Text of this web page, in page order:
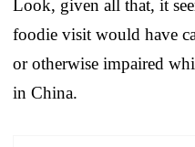
Look, given all that, it
foodie visit would have
or otherwise impaired
in China.